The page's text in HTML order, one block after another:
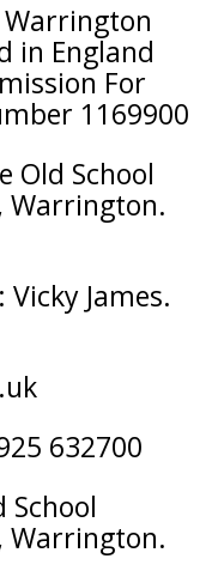
in England
For
1169900
Old School
Warrington.
James.
632700
School
Warrington.